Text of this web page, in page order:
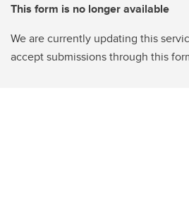
This form is no longer available
We are currently updating this
accept submissions through this